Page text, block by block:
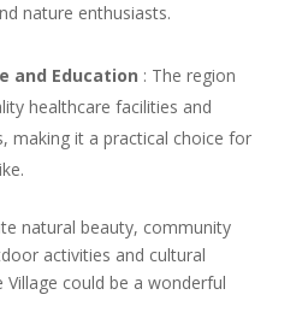
nature enthusiasts.
and Education : The region
healthcare facilities and
making it a practical choice for
natural beauty, community
activities and cultural
Village could be a wonderful